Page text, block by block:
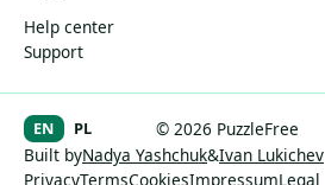
Help center
Support
© 2026 PuzzleFree
EN PL
Built byNadya Yashchuk&Ivan Lukichev
PrivacyTermsCookiesImpressumLegal